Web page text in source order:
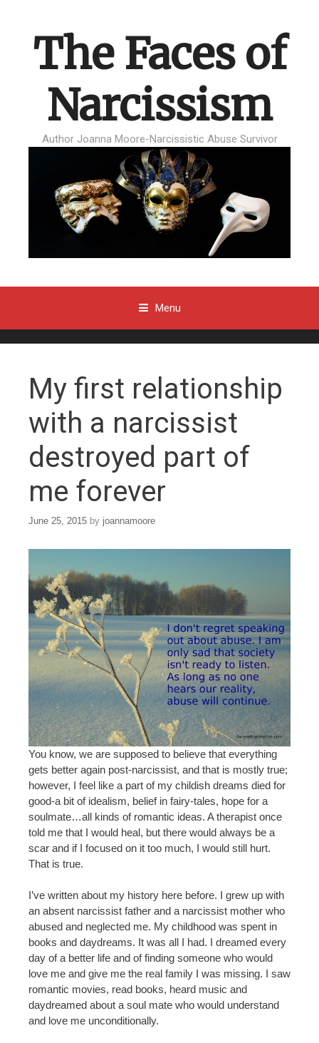
The Faces of
Narcissism
Author Joanna Moore-Narcissistic Abuse Survivor
Menu
My first relationship
with a narcissist
destroyed part of
me forever
June 25, 2015 by joannamoore
You know, we are supposed to believe that everything
gets better again post-narcissist, and that is mostly true;
however, I feel like a part of my childish dreams died for
good-a bit of idealism, belief in fairy-tales, hope for a
soulmate…all kinds of romantic ideas. A therapist once
told me that I would heal, but there would always be a
scar and if I focused on it too much, I would still hurt.
That is true.
I’ve written about my history here before. I grew up with
an absent narcissist father and a narcissist mother who
abused and neglected me. My childhood was spent in
books and daydreams. It was all I had. I dreamed every
day of a better life and of finding someone who would
love me and give me the real family I was missing. I saw
romantic movies, read books, heard music and
daydreamed about a soul mate who would understand
and love me unconditionally.